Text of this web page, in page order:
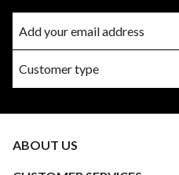
ABOUT US